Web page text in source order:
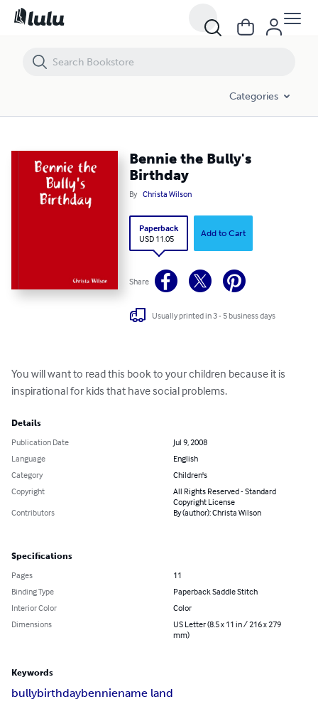
Categories
Bennie the Bully's
Birthday
By Christa Wilson
Paperback
USD 11.05
Add to Cart
Share
Usually printed in 3 - 5 business days
You will want to read this book to your children because it is
inspirational for kids that have social problems.
Details
Publication Date
Jul 9, 2008
Language
English
Category
Children's
Copyright
All Rights Reserved - Standard
Copyright License
Contributors
By (author): Christa Wilson
Specifications
Pages
11
Binding Type
Paperback Saddle Stitch
Interior Color
Color
Dimensions
US Letter (8.5 x 11 in / 216 x 279
mm)
Keywords
bullybirthdaybenniename land
Bennie the Bully's Birthday